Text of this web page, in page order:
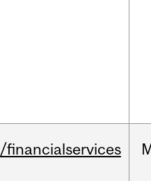
/financialservices